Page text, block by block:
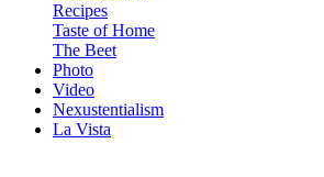
Recipes
Taste of Home
The Beet
Photo
Video
Nexustentialism
La Vista